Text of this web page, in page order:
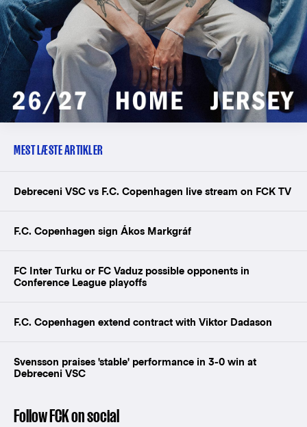
MEST LÆSTE ARTIKLER
Debreceni VSC vs F.C. Copenhagen live stream on FCK TV
F.C. Copenhagen sign Ákos Markgráf
FC Inter Turku or FC Vaduz possible opponents in
Conference League playoffs
F.C. Copenhagen extend contract with Viktor Dadason
Svensson praises 'stable' performance in 3-0 win at
Debreceni VSC
Follow FCK on social